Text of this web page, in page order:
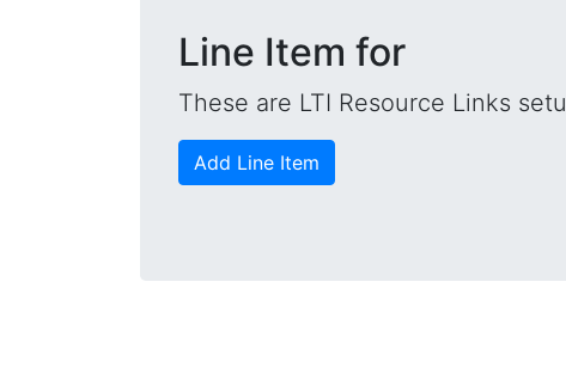
Line Item for
These are LTI Resource Links
Add Line Item